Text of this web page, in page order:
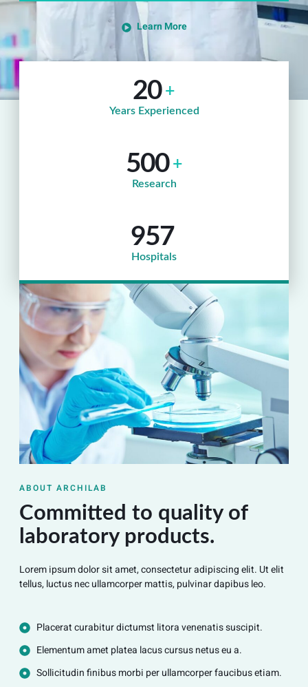
Learn More
20 +
Years Experienced
500 +
Research
957
Hospitals
ABOUT ARCHILAB
Committed to quality of
laboratory products.
Lorem ipsum dolor sit amet, consectetur adipiscing elit. Ut elit
tellus, luctus nec ullamcorper mattis, pulvinar dapibus leo.
Placerat curabitur dictumst litora venenatis suscipit.
Elementum amet platea lacus cursus netus eu a.
Sollicitudin finibus morbi per ullamcorper faucibus etiam.